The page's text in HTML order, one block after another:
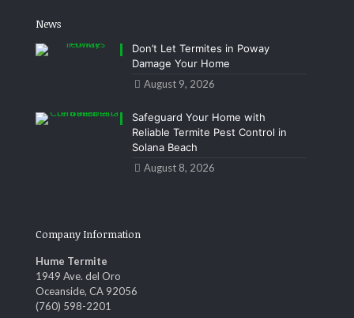
News
Don’t Let Termites in Poway
Damage Your Home
August 9, 2026
Safeguard Your Home with
Reliable Termite Pest Control in
Solana Beach
August 8, 2026
Company Information
Hume Termite
1949 Ave. del Oro
Oceanside, CA 92056
(760) 598-2201